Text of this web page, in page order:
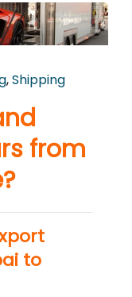
,Shipping
from
to